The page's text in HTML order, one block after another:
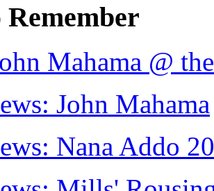
Remember
Mahama @
John Mahama
Nana Addo